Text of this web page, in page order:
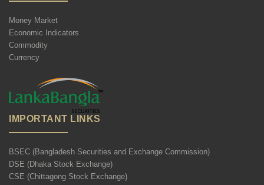
Money Market
Economic Indicators
Commodity
Currency
IMPORTANT LINKS
BSEC (Bangladesh Securities and Exchange Commission)
DSE (Dhaka Stock Exchange)
CSE (Chittagong Stock Exchange)